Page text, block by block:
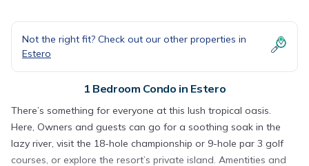
Not the right fit? Check out our other properties in
Estero
1 Bedroom Condo in Estero
There’s something for everyone at this lush tropical oasis.
Here, Owners and guests can go for a soothing soak in the
lazy river, visit the 18-hole championship or 9-hole par 3 golf
courses, or explore the resort’s private island. Amentities and